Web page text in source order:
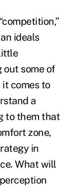
ideals
out some of
comes to
a
to them that
zone,
in
What will